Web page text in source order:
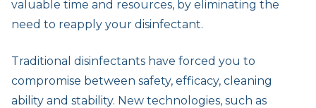
valuable time and resources, by eliminating the
need to reapply your disinfectant.
Traditional disinfectants have forced you to
compromise between safety, efficacy, cleaning
ability and stability. New technologies, such as